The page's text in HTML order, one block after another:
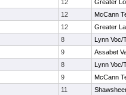
12
Greater
12
McCann
12
Greater
8
Lynn Voc/
9
Assabet
8
Lynn Voc/
9
McCann
11